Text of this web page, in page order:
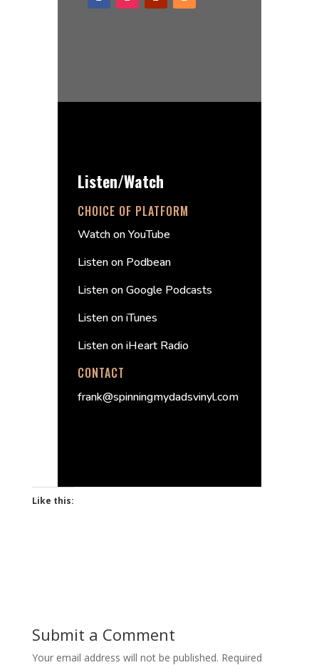
Listen/Watch
CHOICE OF PLATFORM
Watch on YouTube
Listen on Podbean
Listen on Google Podcasts
Listen on iTunes
Listen on iHeart Radio
CONTACT
frank@spinningmydadsvinyl.com
Like this:
Submit a Comment
Your email address will not be published. Required